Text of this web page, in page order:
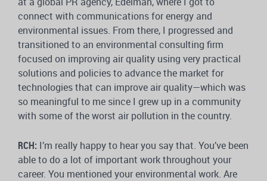
connect with communications for energy and
environmental issues. From there, I progressed and
transitioned to an environmental consulting firm
focused on improving air quality using very practical
solutions and policies to advance the market for
technologies that can improve air quality—which was
so meaningful to me since I grew up in a community
with some of the worst air pollution in the country.
RCH: I’m really happy to hear you say that. You’ve been
able to do a lot of important work throughout your
career. You mentioned your environmental work. Are